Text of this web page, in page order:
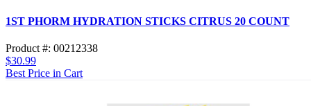
1ST PHORM HYDRATION STICKS CITRUS 20 COUNT
Product #: 00212338
$30.99
Best Price in Cart